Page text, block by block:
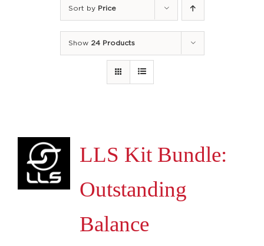
Sort by Price
Show 24 Products
LLS Kit Bundle:
Outstanding
Balance